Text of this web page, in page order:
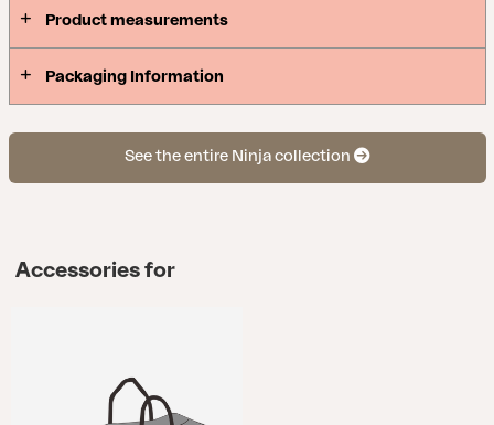
Product measurements
Packaging Information
See the entire Ninja collection
Accessories for